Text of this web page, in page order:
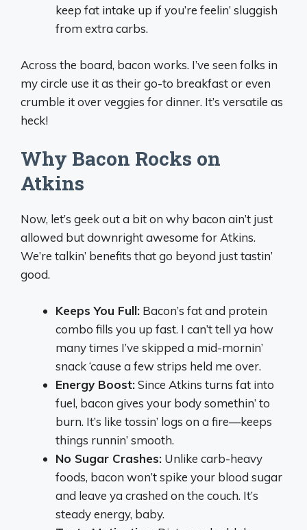
keep fat intake up if you’re feelin’ sluggish
from extra carbs.
Across the board, bacon works. I’ve seen folks in
my circle use it as their go-to breakfast or even
crumble it over veggies for dinner. It’s versatile as
heck!
Why Bacon Rocks on
Atkins
Now, let’s geek out a bit on why bacon ain’t just
allowed but downright awesome for Atkins.
We’re talkin’ benefits that go beyond just tastin’
good.
Keeps You Full: Bacon’s fat and protein
combo fills you up fast. I can’t tell ya how
many times I’ve skipped a mid-mornin’
snack ‘cause a few strips held me over.
Energy Boost:Since Atkins turns fat into
fuel, bacon gives your body somethin’ to
burn. It’s like tossin’ logs on a fire—keeps
things runnin’ smooth.
No Sugar Crashes: Unlike carb-heavy
foods, bacon won’t spike your blood sugar
and leave ya crashed on the couch. It’s
steady energy, baby.